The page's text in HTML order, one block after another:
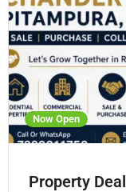
Now Open
Property